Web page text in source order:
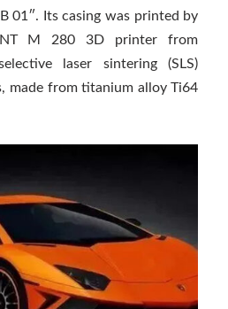
01″. Its casing was printed by
M 280 3D printer from
laser sintering (SLS)
made from titanium alloy Ti64